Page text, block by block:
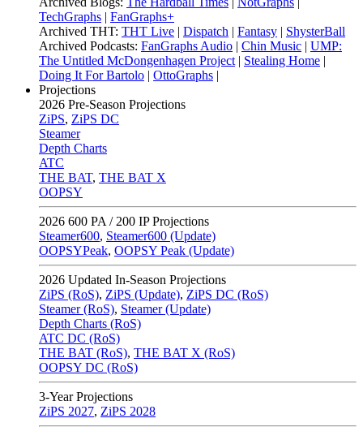
TechGraphs | FanGraphs+
Archived THT: THT Live | Dispatch | Fantasy | ShysterBall
Archived Podcasts: FanGraphs Audio | Chin Music | UMP:
The Untitled McDongenhagen Project | Stealing Home |
Doing It For Bartolo | OttoGraphs |
Projections
2026 Pre-Season Projections
ZiPS, ZiPS DC
Steamer
Depth Charts
ATC
THE BAT, THE BAT X
OOPSY
2026 600 PA / 200 IP Projections
Steamer600, Steamer600 (Update)
OOPSYPeak, OOPSY Peak (Update)
2026 Updated In-Season Projections
ZiPS (RoS), ZiPS (Update), ZiPS DC (RoS)
Steamer (RoS), Steamer (Update)
Depth Charts (RoS)
ATC DC (RoS)
THE BAT (RoS), THE BAT X (RoS)
OOPSY DC (RoS)
3-Year Projections
ZiPS 2027, ZiPS 2028